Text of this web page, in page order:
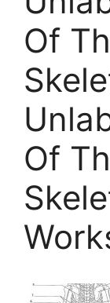
Of
Of